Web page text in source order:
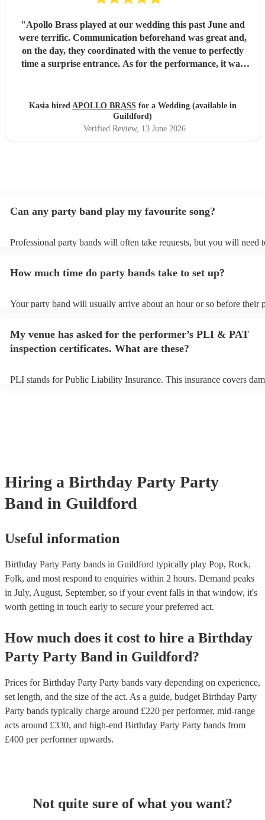
"Apollo Brass played at our wedding this past June and
were terrific. Communication beforehand was great and,
on the day, they coordinated with the venue to perfectly
time a surprise entrance. As for the performance, it was
our day. Overall, very professional, talented and well
worth booking.
Kasia hired APOLLO BRASSfor a Wedding (available in
Guildford)
Verified Review, 13 June 2026
Can any party band play my favourite song?
Professional party bands will often take requests, but you will need
view the party band's song list on their Encore profile.
How much time do party bands take to set up?
Your party band will usually arrive about an hour or so before their
arrival.
My venue has asked for the performer’s PLI & PAT
inspection certificates. What are these?
PLI stands for Public Liability Insurance. This insurance covers
Hiring a Birthday Party Party
Band in Guildford
Useful information
Birthday Party Party bands in Guildford typically play Pop, Rock,
Folk, and most respond to enquiries within 2 hours. Demand peaks
in July, August, September, so if your event falls in that window, it's
worth getting in touch early to secure your preferred act.
How much does it cost to hire a Birthday
Party Party Band in Guildford?
Prices forBirthday Party Party bands vary depending on experience,
set length, and the size of the act. As a guide, budget Birthday Party
Party bands typically charge around £220 per performer, mid-range
acts around £330, and high-end Birthday Party Party bands from
£400 per performerupwards.
Not quite sure of what you want?